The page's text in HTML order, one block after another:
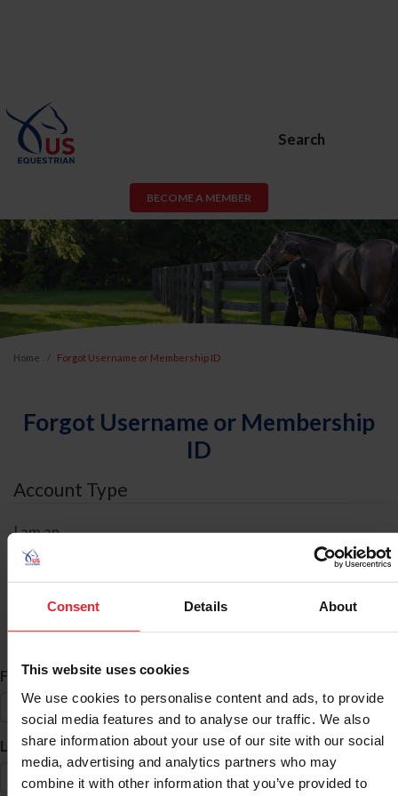
Consent Details About
This website uses cookies
We use cookies to personalise content and ads, to provide
social media features and to analyse our traffic. We also
share information about your use of our site with our social
media, advertising and analytics partners who may
combine it with other information that you’ve provided to
Search
BECOME A MEMBER
Home Forgot Username or Membership ID
Forgot Username or Membership
ID
Account Type
I am an
ID Search
First Name*
Last Name*